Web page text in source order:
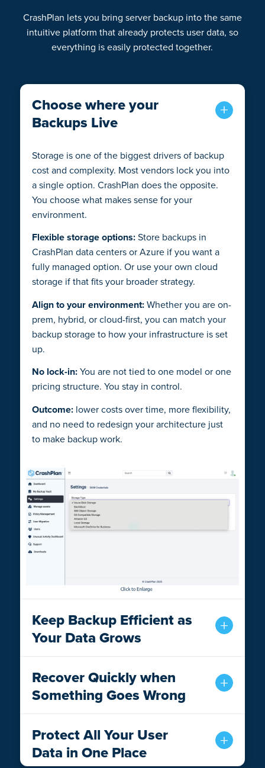
CrashPlan lets you bring server backup into the same
intuitive platform that already protects user data, so
everything is easily protected together.
Choose where your
Backups Live
Storage is one of the biggest drivers of backup
cost and complexity. Most vendors lock you into
a single option. CrashPlan does the opposite.
You choose what makes sense for your
environment.
Flexible storage options:Store backups in
CrashPlan data centers or Azure if you want a
fully managed option. Or use your own cloud
storage if that fits your broader strategy.
Align to your environment:Whether you are on-
prem, hybrid, or cloud-first, you can match your
backup storage to how your infrastructure is set
up.
No lock-in:You are not tied to one model or one
pricing structure. You stay in control.
Outcome:lower costs over time, more flexibility,
and no need to redesign your architecture just
to make backup work.
Keep Backup Efficient as
Your Data Grows
Recover Quickly when
Something Goes Wrong
Protect All Your User
Data in One Place